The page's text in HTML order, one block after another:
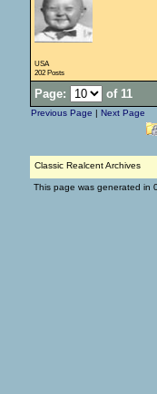
USA
202 Posts
Page: of 11
Previous Page | Next Page
Classic Realcent Archives
This page was generated in